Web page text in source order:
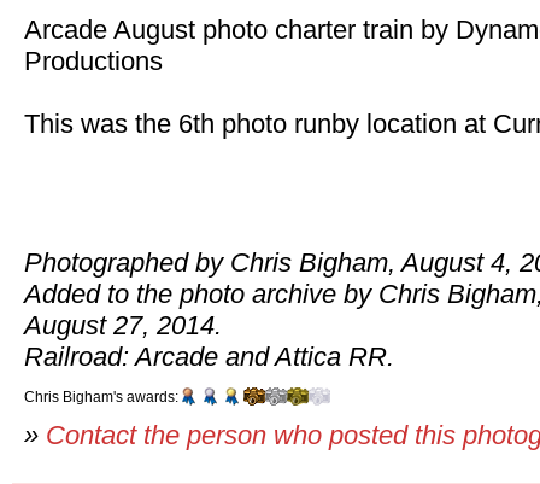
Arcade August photo charter train by
Productions
This was the 6th photo runby location at
Photographed by Chris Bigham, August 4,
Added to the photo archive by Chris
August 27, 2014.
Railroad: Arcade and Attica RR.
Chris Bigham's awards:
» Contact the person who posted this